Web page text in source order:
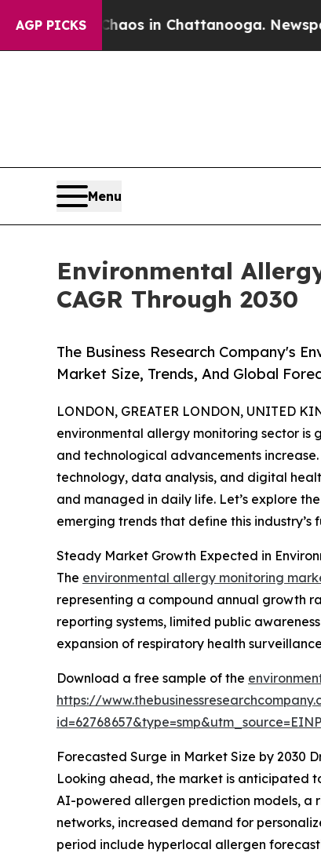
AGP PICKS
Chaos in Chattanooga. Newspaper
Menu
Environmental
CAGR Through 2030
The Business Research Company's
Market Size, Trends, And Global
LONDON, GREATER LONDON, UNITED
environmental allergy monitoring sector
and technological advancements
technology, data analysis, and digital
and managed in daily life. Let’s explore
emerging trends that define this industry’s
Steady Market Growth Expected in
The environmental allergy monitoring
representing a compound annual growth
reporting systems, limited public
expansion of respiratory health
Download a free sample of the
https://
Forecasted Surge in Market Size by 2030
Looking ahead, the market is anticipated
AI-powered allergen prediction models, a
networks, increased demand for
period include hyperlocal allergen